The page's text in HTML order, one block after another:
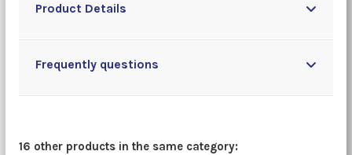
Product Details
Frequently questions
16 other products in the same category: